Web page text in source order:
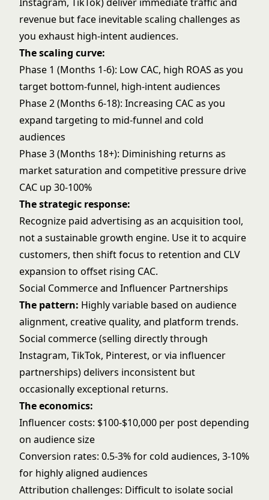
revenue but face inevitable scaling challenges as
you exhaust high-intent audiences.
The scaling curve:
Phase 1 (Months 1-6): Low CAC, high ROAS as you
target bottom-funnel, high-intent audiences
Phase 2 (Months 6-18): Increasing CAC as you
expand targeting to mid-funnel and cold
audiences
Phase 3 (Months 18+): Diminishing returns as
market saturation and competitive pressure drive
CAC up 30-100%
The strategic response:
Recognize paid advertising as an acquisition tool,
not a sustainable growth engine. Use it to acquire
customers, then shift focus to retention and CLV
expansion to offset rising CAC.
Social Commerce and Influencer Partnerships
The pattern: Highly variable based on audience
alignment, creative quality, and platform trends.
Social commerce (selling directly through
Instagram, TikTok, Pinterest, or via influencer
partnerships) delivers inconsistent but
occasionally exceptional returns.
The economics:
Influencer costs: $100-$10,000 per post depending
on audience size
Conversion rates: 0.5-3% for cold audiences, 3-10%
for highly aligned audiences
Attribution challenges: Difficult to isolate social